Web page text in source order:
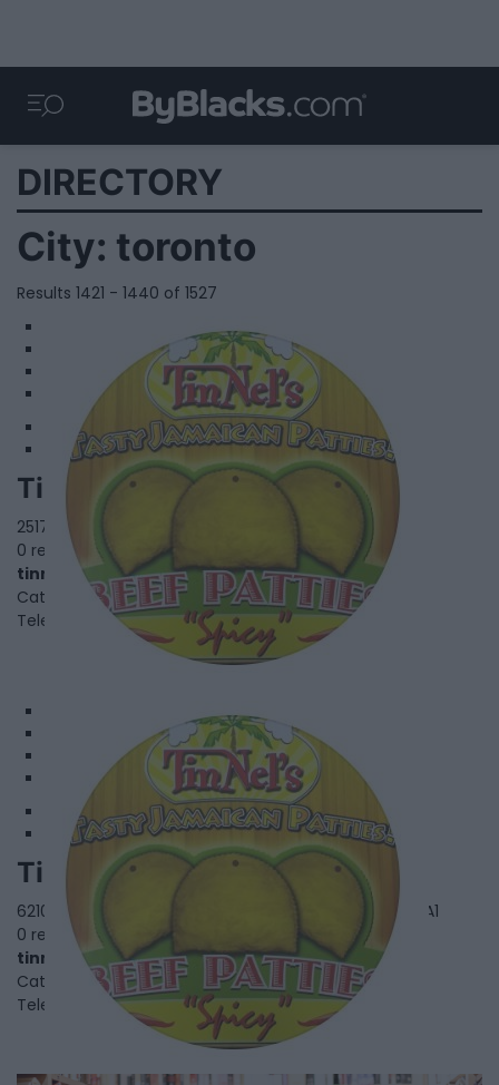
DIRECTORY
City: toronto
Results 1421 - 1440 of 1527
Tinnel's Patties - Eglinton
2517 Eglinton Ave. W,
0 reviews
tinnelspatties.com
Category
Fusion Restaurants
Telephone
416.657.0108
Tinnel's Patties - Finch
6210 Finch Ave. W Unit 102,
, M9V 0A1
0 reviews
tinnelspatties.com
Category
Fusion Restaurants
Telephone
416-741-3519